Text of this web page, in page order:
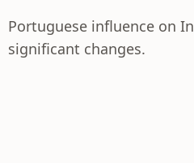
Portuguese influence on
significant changes.